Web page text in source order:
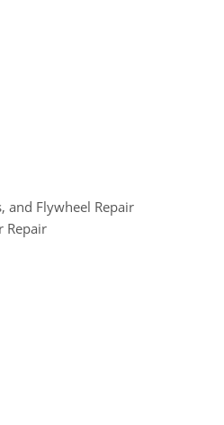
and Flywheel Repair
Repair